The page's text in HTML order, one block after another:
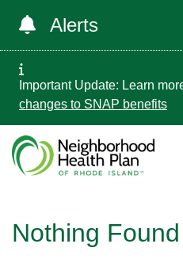
Alerts
Important Update: Learn
changes to SNAP benefits
Nothing Found